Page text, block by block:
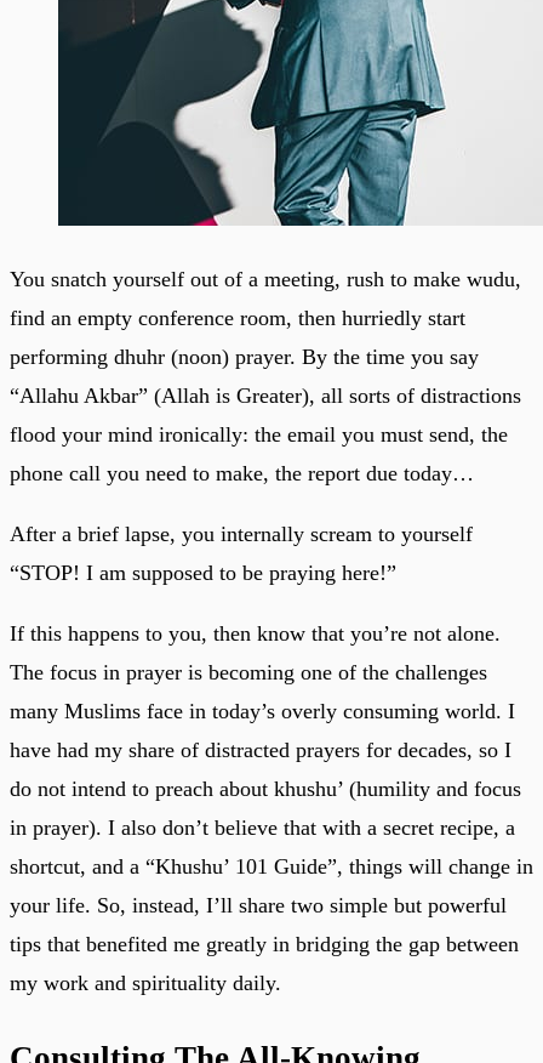
You snatch yourself out of a meeting, rush to make wudu,
find an empty conference room, then hurriedly start
performing dhuhr (noon) prayer. By the time you say
“Allahu Akbar” (Allah is Greater), all sorts of distractions
flood your mind ironically: the email you must send, the
phone call you need to make, the report due today…
After a brief lapse, you internally scream to yourself
“STOP! I am supposed to be praying here!”
If this happens to you, then know that you’re not alone.
The focus in prayer is becoming one of the challenges
many Muslims face in today’s overly consuming world. I
have had my share of distracted prayers for decades, so I
do not intend to preach about khushu’ (humility and focus
in prayer). I also don’t believe that with a secret recipe, a
shortcut, and a “Khushu’ 101 Guide”, things will change in
your life. So, instead, I’ll share two simple but powerful
tips that benefited me greatly in bridging the gap between
my work and spirituality daily.